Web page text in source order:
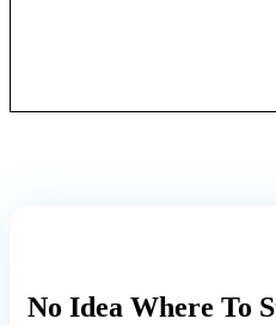
No Idea Where To